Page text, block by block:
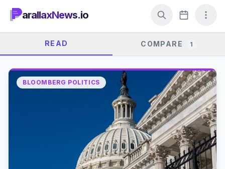
arallaxNews.io
READ COMPARE 1
BLOOMBERG POLITICS